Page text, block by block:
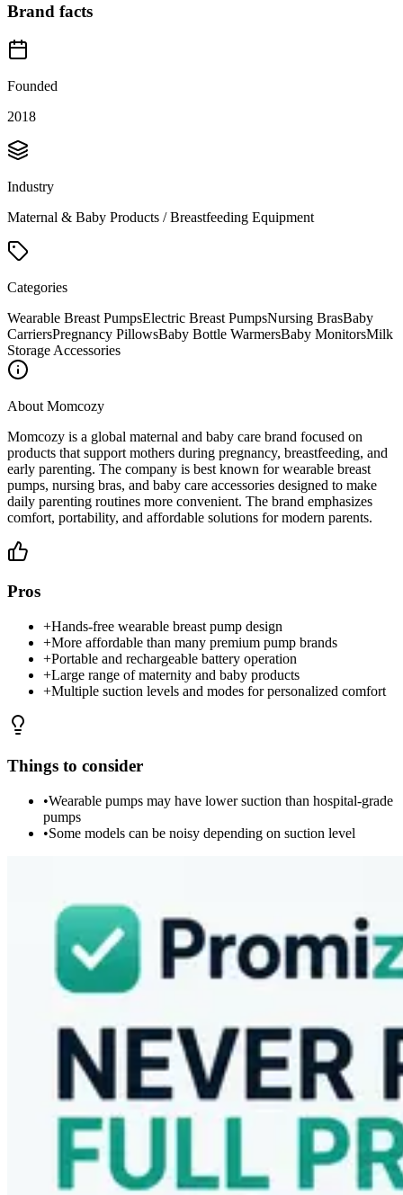
Brand facts
Founded
2018
Industry
Maternal & Baby Products / Breastfeeding Equipment
Categories
Wearable Breast PumpsElectric Breast PumpsNursing BrasBaby
CarriersPregnancy PillowsBaby Bottle WarmersBaby MonitorsMilk
Storage Accessories
About Momcozy
Momcozy is a global maternal and baby care brand focused on
products that support mothers during pregnancy, breastfeeding, and
early parenting. The company is best known for wearable breast
pumps, nursing bras, and baby care accessories designed to make
daily parenting routines more convenient. The brand emphasizes
comfort, portability, and affordable solutions for modern parents.
Pros
+Hands-free wearable breast pump design
+More affordable than many premium pump brands
+Portable and rechargeable battery operation
+Large range of maternity and baby products
+Multiple suction levels and modes for personalized comfort
Things to consider
•Wearable pumps may have lower suction than hospital-grade
pumps
•Some models can be noisy depending on suction level